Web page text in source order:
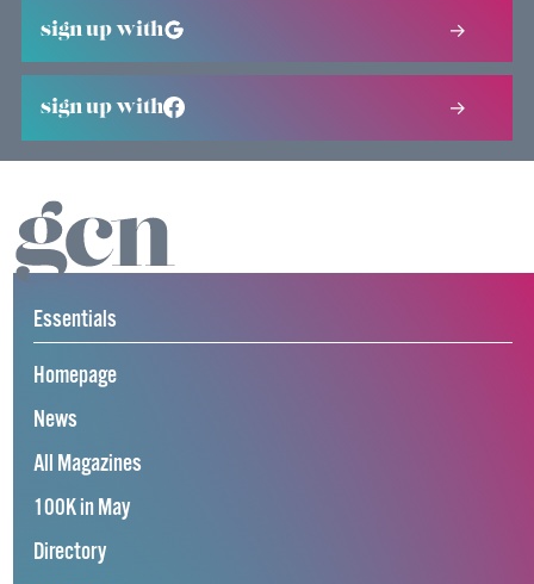
sign up with
sign up with
Essentials
Homepage
News
All Magazines
100K in May
Directory